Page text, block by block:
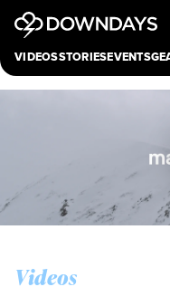
VIDEOSSTORIESEVENTS
Culture
Scene
Other
Videos